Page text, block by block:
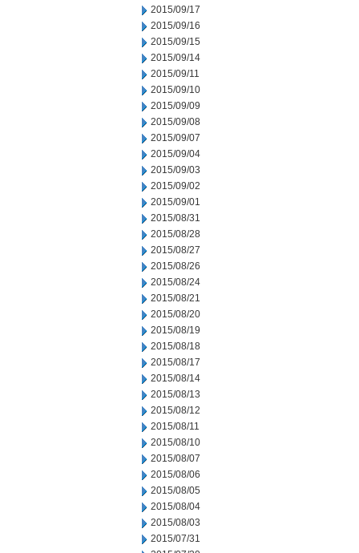
2015/09/17
2015/09/16
2015/09/15
2015/09/14
2015/09/11
2015/09/10
2015/09/09
2015/09/08
2015/09/07
2015/09/04
2015/09/03
2015/09/02
2015/09/01
2015/08/31
2015/08/28
2015/08/27
2015/08/26
2015/08/24
2015/08/21
2015/08/20
2015/08/19
2015/08/18
2015/08/17
2015/08/14
2015/08/13
2015/08/12
2015/08/11
2015/08/10
2015/08/07
2015/08/06
2015/08/05
2015/08/04
2015/08/03
2015/07/31